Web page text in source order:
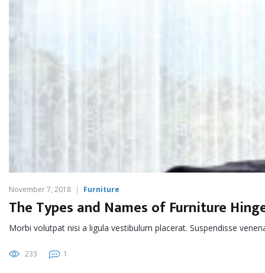
November 7, 2018 Furniture
The Types and Names of Furniture
Morbi volutpat nisi a ligula vestibulum placerat. Suspendisse
233 1